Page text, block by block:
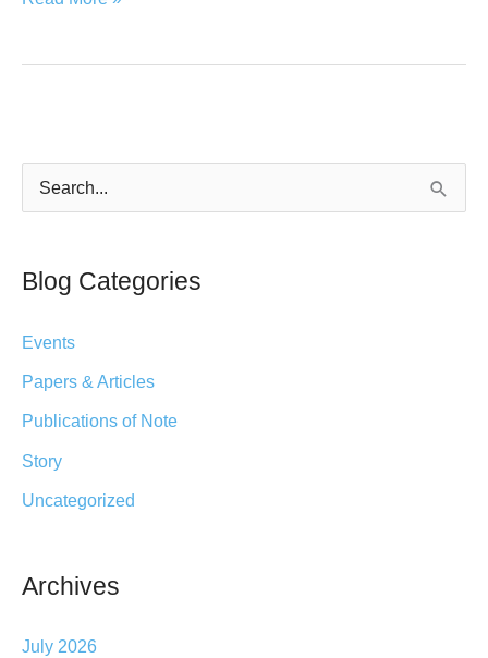
Association
National
Conference,
Aug
2025
e
h
f
o
r
:
Blog Categories
Events
Papers & Articles
Publications of Note
Story
Uncategorized
Archives
July 2026